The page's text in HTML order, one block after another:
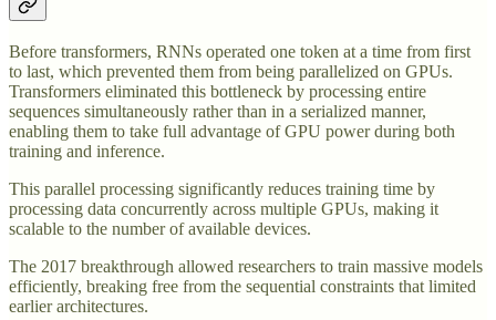
Before transformers, RNNs operated one token at a time from first
to last, which prevented them from being parallelized on GPUs.
Transformers eliminated this bottleneck by processing entire
sequences simultaneously rather than in a serialized manner,
enabling them to take full advantage of GPU power during both
training and inference.
This parallel processing significantly reduces training time by
processing data concurrently across multiple GPUs, making it
scalable to the number of available devices.
The 2017 breakthrough allowed researchers to train massive models
efficiently, breaking free from the sequential constraints that limited
earlier architectures.